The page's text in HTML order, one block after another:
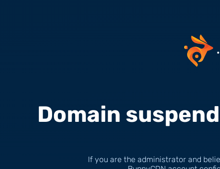
Domain
If you are the administrator and